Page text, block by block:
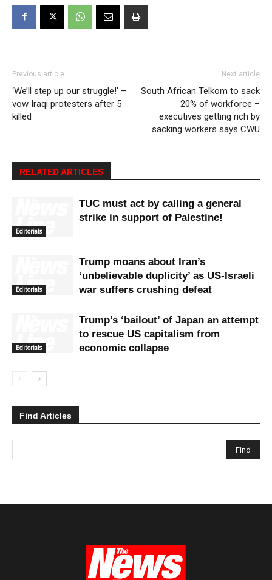
Previous article
‘We’ll step up our struggle!’ –
vow Iraqi protesters after 5
killed
Next article
South African Telkom to sack
20% of workforce –
executives getting rich by
sacking workers says CWU
RELATED ARTICLES
Editorials
TUC must act by calling a general
strike in support of Palestine!
Editorials
Trump moans about Iran’s
‘unbelievable duplicity’ as US-Israeli
war suffers crushing defeat
Editorials
Trump’s ‘bailout’ of Japan an attempt
to rescue US capitalism from
economic collapse
Find Articles